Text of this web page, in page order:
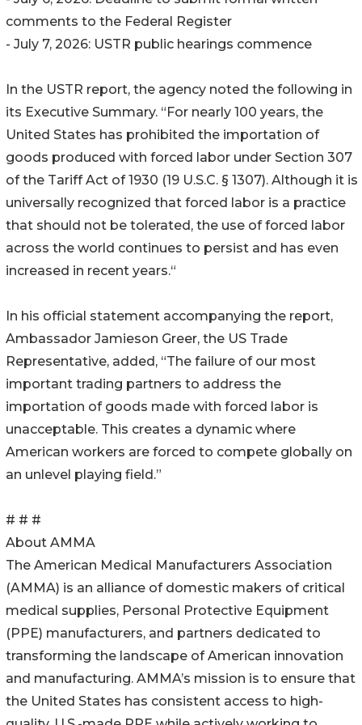
comments to the Federal Register
- July 7, 2026: USTR public hearings commence
In the USTR report, the agency noted the following in
its Executive Summary. “For nearly 100 years, the
United States has prohibited the importation of
goods produced with forced labor under Section 307
of the Tariff Act of 1930 (19 U.S.C. § 1307). Although it is
universally recognized that forced labor is a practice
that should not be tolerated, the use of forced labor
across the world continues to persist and has even
increased in recent years.“
In his official statement accompanying the report,
Ambassador Jamieson Greer, the US Trade
Representative, added, “The failure of our most
important trading partners to address the
importation of goods made with forced labor is
unacceptable. This creates a dynamic where
American workers are forced to compete globally on
an unlevel playing field.”
# # #
About AMMA
The American Medical Manufacturers Association
(AMMA) is an alliance of domestic makers of critical
medical supplies, Personal Protective Equipment
(PPE) manufacturers, and partners dedicated to
transforming the landscape of American innovation
and manufacturing. AMMA’s mission is to ensure that
the United States has consistent access to high-